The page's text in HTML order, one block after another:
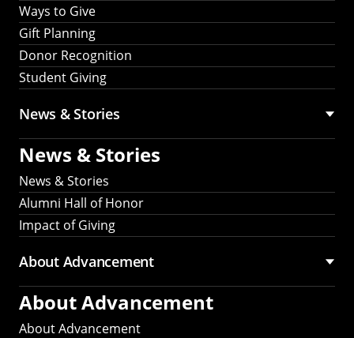
Ways to Give
Gift Planning
Donor Recognition
Student Giving
News & Stories
News & Stories
News & Stories
Alumni Hall of Honor
Impact of Giving
About Advancement
About Advancement
About Advancement